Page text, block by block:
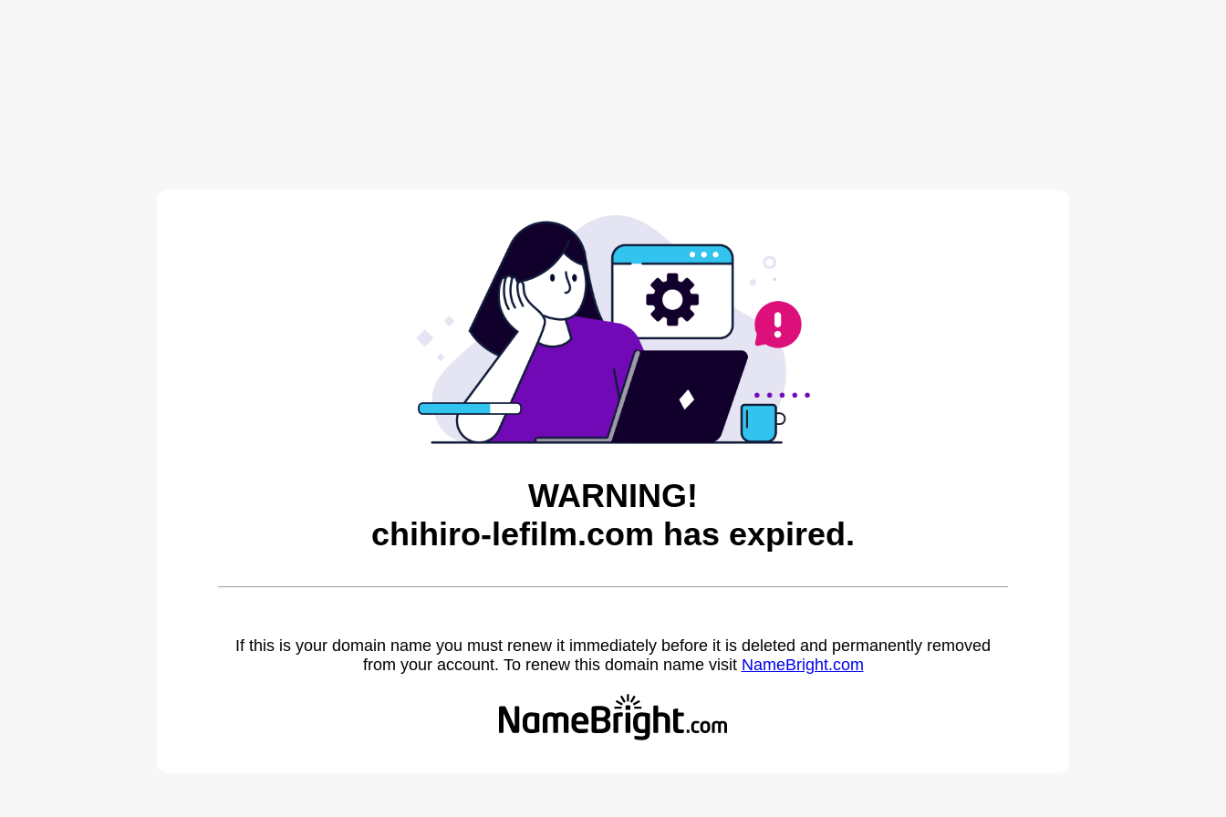
WARNING!
chihiro-lefilm.com has expired.
If this is your domain name you must renew it immediately before it is deleted and permanently removed
from your account. To renew this domain name visit NameBright.com